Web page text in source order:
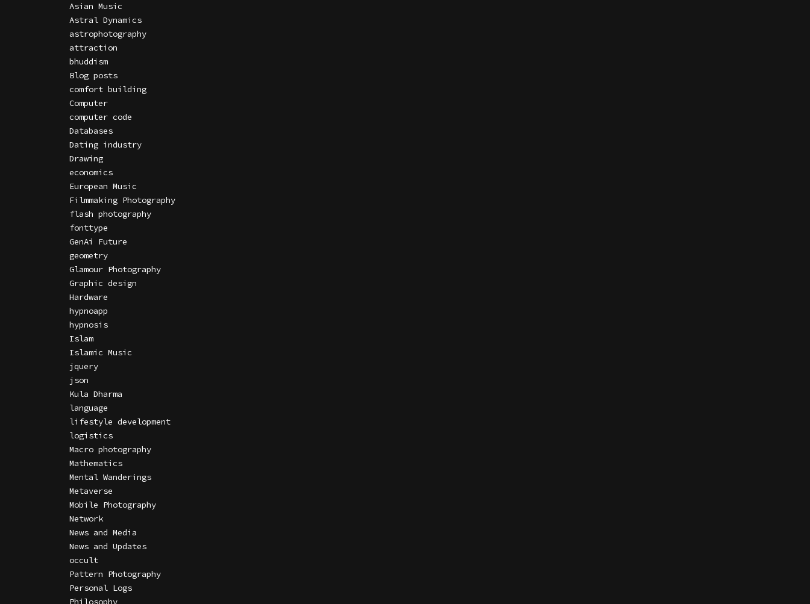
Asian Music
Astral Dynamics
astrophotography
attraction
bhuddism
Blog posts
comfort building
Computer
computer code
Databases
Dating industry
Drawing
economics
European Music
Filmmaking Photography
flash photography
fonttype
GenAi Future
geometry
Glamour Photography
Graphic design
Hardware
hypnoapp
hypnosis
Islam
Islamic Music
jquery
json
Kula Dharma
language
lifestyle development
logistics
Macro photography
Mathematics
Mental Wanderings
Metaverse
Mobile Photography
Network
News and Media
News and Updates
occult
Pattern Photography
Personal Logs
Philosophy